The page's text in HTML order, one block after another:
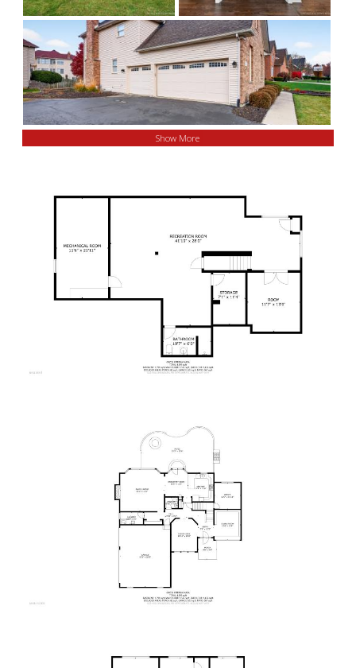
Show More